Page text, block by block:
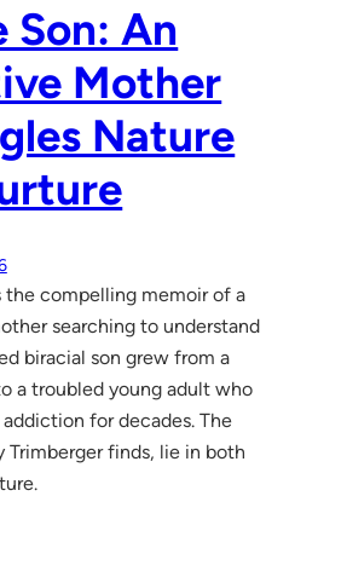
Son: An
Mother
Nature
the compelling memoir of a
searching to understand
biracial son grew from a
a troubled young adult who
for decades. The
Trimberger finds, lie in both